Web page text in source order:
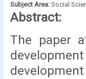
Subject Area: Social
Abstract:
The paper